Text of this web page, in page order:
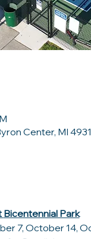
Center, MI
Bicentennial Park
7, October 14,